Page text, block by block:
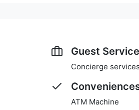
Guest
Concierge services
ATM Machine